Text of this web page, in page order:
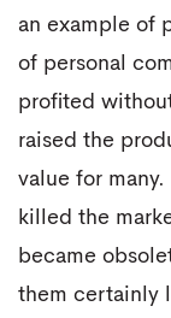
an example of
of personal
profited
raised the
value for
killed the
became
them certainly